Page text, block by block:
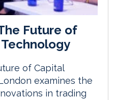
Future of
of Capital
examines the
in trading